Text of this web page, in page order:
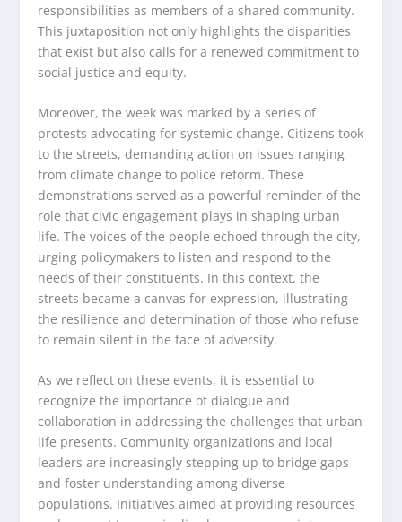
responsibilities as members of a shared community.
This juxtaposition not only highlights the disparities
that exist but also calls for a renewed commitment to
social justice and equity.
Moreover, the week was marked by a series of
protests advocating for systemic change. Citizens took
to the streets, demanding action on issues ranging
from climate change to police reform. These
demonstrations served as a powerful reminder of the
role that civic engagement plays in shaping urban
life. The voices of the people echoed through the city,
urging policymakers to listen and respond to the
needs of their constituents. In this context, the
streets became a canvas for expression, illustrating
the resilience and determination of those who refuse
to remain silent in the face of adversity.
As we reflect on these events, it is essential to
recognize the importance of dialogue and
collaboration in addressing the challenges that urban
life presents. Community organizations and local
leaders are increasingly stepping up to bridge gaps
and foster understanding among diverse
populations. Initiatives aimed at providing resources